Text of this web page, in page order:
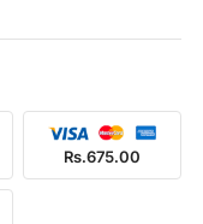
Rs.675.00